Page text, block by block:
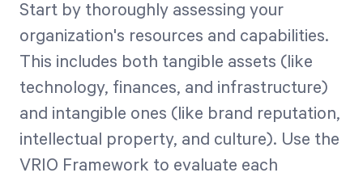
Start by thoroughly assessing your
organization's resources and capabilities.
This includes both tangible assets (like
technology, finances, and infrastructure)
and intangible ones (like brand reputation,
intellectual property, and culture). Use the
VRIO Framework to evaluate each